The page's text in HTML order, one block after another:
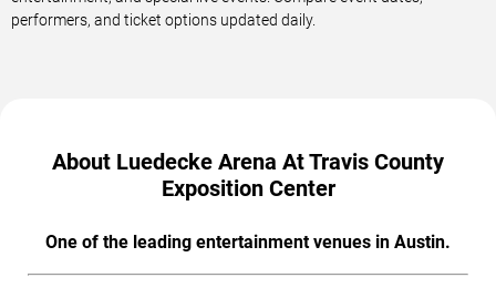
performers, and ticket options updated daily.
About Luedecke Arena At Travis County
Exposition Center
One of the leading entertainment venues in Austin.